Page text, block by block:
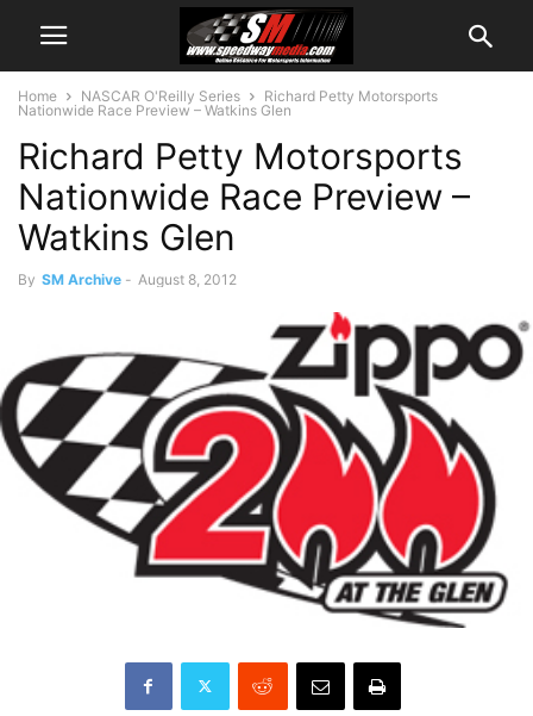
Home NASCAR O'Reilly Series
Richard Petty Motorsports
Nationwide Race Preview – Watkins Glen
Richard Petty Motorsports
Nationwide Race Preview –
Watkins Glen
By SM Archive - August 8, 2012